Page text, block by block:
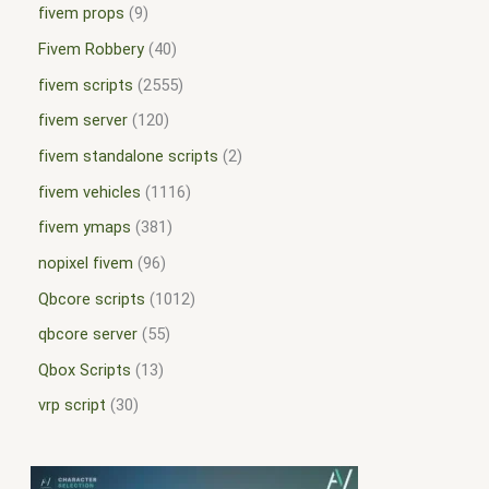
fivem props 9
Fivem Robbery 40
fivem scripts 2555
fivem server 120
fivem standalone scripts 2
fivem vehicles
1116
fivem ymaps
381
nopixel fivem 96
Qbcore scripts
1012
qbcore server 55
Qbox Scripts
13
vrp script
30